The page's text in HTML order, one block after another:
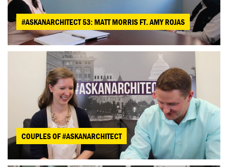
#ASKANARCHITECT 53: MATT MORRIS FT. AMY ROJAS
COUPLES OF #ASKANARCHITECT